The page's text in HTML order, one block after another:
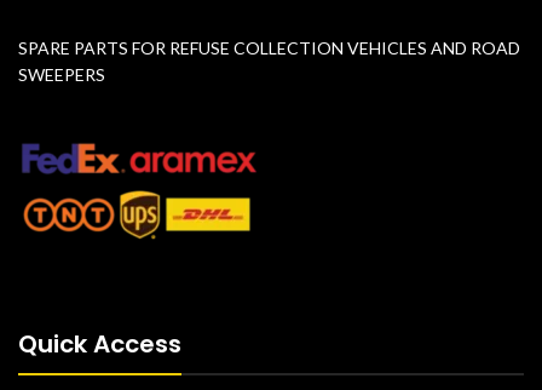
SPARE PARTS FOR REFUSE COLLECTION VEHICLES AND ROAD
SWEEPERS
Quick Access